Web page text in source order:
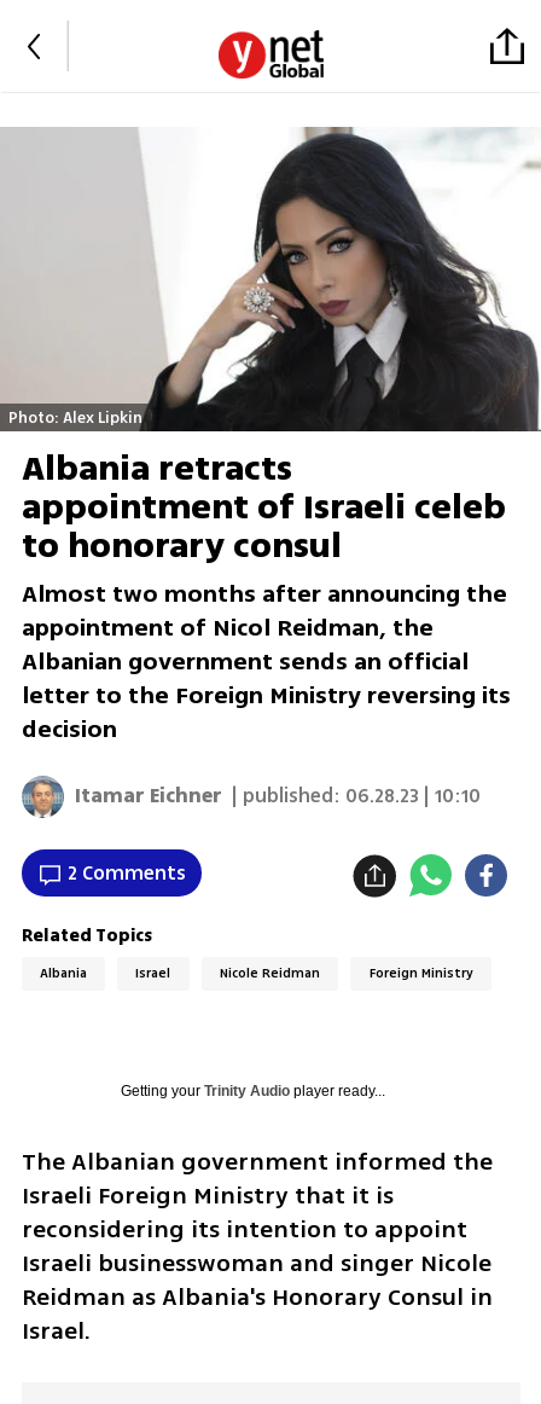
Photo: Alex Lipkin
Albania retracts
appointment of Israeli celeb
to honorary consul
Almost two months after announcing the
appointment of Nicol Reidman, the
Albanian government sends an official
letter to the Foreign Ministry reversing its
decision
Itamar Eichner | published: 06.28.23 | 10:10
2 Comments
Related Topics
Albania Israel Nicole Reidman Foreign Ministry
Getting your Trinity Audioplayer ready...
The Albanian government informed the
Israeli Foreign Ministry that it is
reconsidering its intention to appoint
Israeli businesswoman and singer Nicole
Reidman as Albania's Honorary Consul in
Israel.